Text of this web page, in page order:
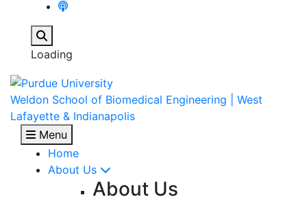
Loading
Weldon School of Biomedical Engineering | West
Lafayette & Indianapolis
Menu
Home
About Us
About Us